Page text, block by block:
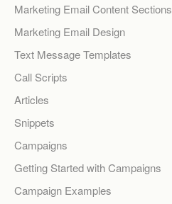
Marketing Email Content Sections
Marketing Email Design
Text Message Templates
Call Scripts
Articles
Snippets
Campaigns
Getting Started with Campaigns
Campaign Examples